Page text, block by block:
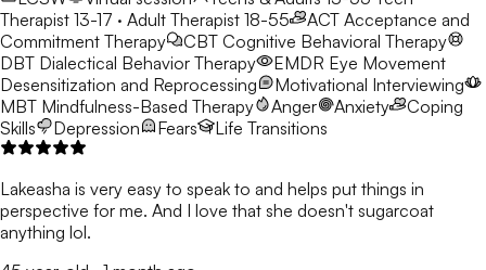
Therapist 13-17 · Adult Therapist 18-55
ACT Acceptance and
Commitment Therapy
CBT Cognitive Behavioral Therapy
DBT Dialectical Behavior Therapy EMDR Eye Movement
Desensitization and Reprocessing
Motivational Interviewing
MBT Mindfulness-Based Therapy Anger Anxiety
Coping
Skills
Depression Fears Life Transitions
Lakeasha is very easy to speak to and helps put things in
perspective for me. And I love that she doesn't sugarcoat
anything lol.